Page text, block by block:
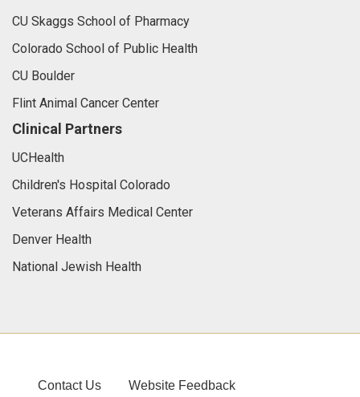
CU Skaggs School of Pharmacy
Colorado School of Public Health
CU Boulder
Flint Animal Cancer Center
Clinical Partners
UCHealth
Children's Hospital Colorado
Veterans Affairs Medical Center
Denver Health
National Jewish Health
Contact Us Website Feedback